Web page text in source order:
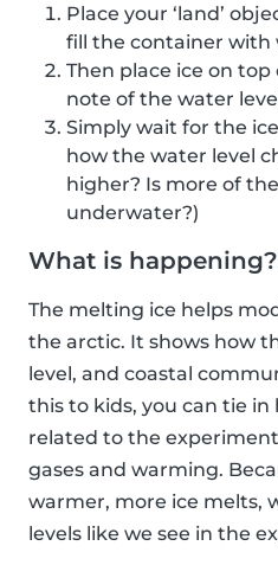
Place your ‘land’
fill the container with
Then place ice on
note of the water
Simply wait for the
how the water level
higher? Is more of
underwater?)
What is
The melting ice helps
the arctic. It shows how
level, and coastal
this to kids, you can tie
related to the
gases and warming.
warmer, more ice melts,
levels like we see in the